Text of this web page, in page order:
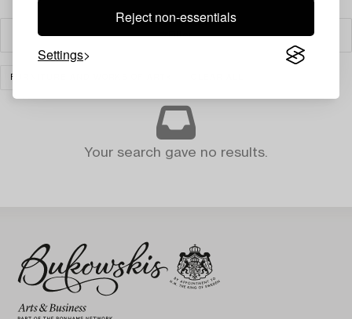
Reject non-essentials
Settings
Filter
FURNITURE AND WORKS OF ART
Your search gave no results.